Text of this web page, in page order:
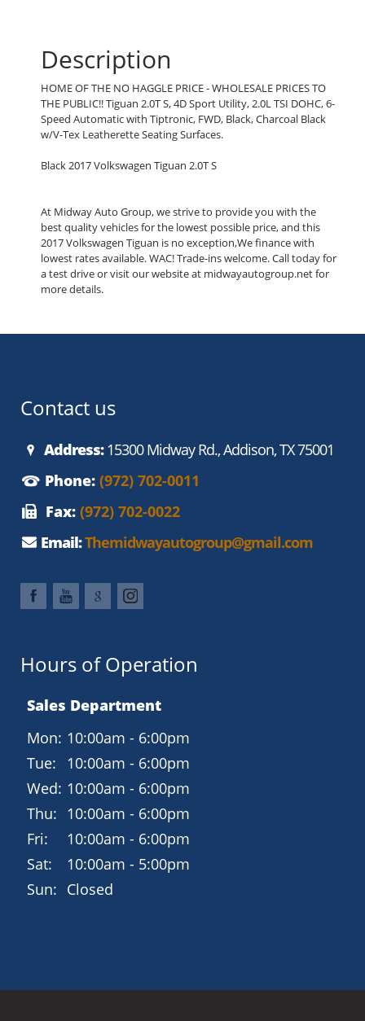
Description
HOME OF THE NO HAGGLE PRICE - WHOLESALE PRICES TO
THE PUBLIC!! Tiguan 2.0T S, 4D Sport Utility, 2.0L TSI DOHC, 6-
Speed Automatic with Tiptronic, FWD, Black, Charcoal Black
w/V-Tex Leatherette Seating Surfaces.
Black 2017 Volkswagen Tiguan 2.0T S
At Midway Auto Group, we strive to provide you with the
best quality vehicles for the lowest possible price, and this
2017 Volkswagen Tiguan is no exception,We finance with
lowest rates available. WAC! Trade-ins welcome. Call today for
a test drive or visit our website at midwayautogroup.net for
more details.
Contact us
Address:15300 Midway Rd., Addison, TX 75001
Phone: (972) 702-0011
Fax: (972) 702-0022
Email:Themidwayautogroup@gmail.com
Hours of Operation
Sales Department
Mon: 10:00am - 6:00pm
Tue:
10:00am - 6:00pm
Wed: 10:00am - 6:00pm
Thu:
10:00am - 6:00pm
Fri:
10:00am - 6:00pm
Sat:
10:00am - 5:00pm
Sun: Closed